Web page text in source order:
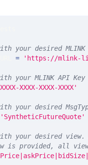
your desired MLINK
= 'https://mlink-
your MLINK API Key
XXXX-XXXX-XXXX'
your desired
'SyntheticFutureQuote'
your desired
is provided, all